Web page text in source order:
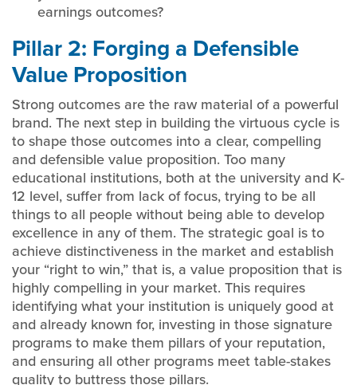
earnings outcomes?
Pillar 2: Forging a Defensible
Value Proposition
Strong outcomes are the raw material of a powerful
brand. The next step in building the virtuous cycle is
to shape those outcomes into a clear, compelling
and defensible value proposition. Too many
educational institutions, both at the university and K-
12 level, suffer from lack of focus, trying to be all
things to all people without being able to develop
excellence in any of them. The strategic goal is to
achieve distinctiveness in the market and establish
your “right to win,” that is, a value proposition that is
highly compelling in your market. This requires
identifying what your institution is uniquely good at
and already known for, investing in those signature
programs to make them pillars of your reputation,
and ensuring all other programs meet table-stakes
quality to buttress those pillars.